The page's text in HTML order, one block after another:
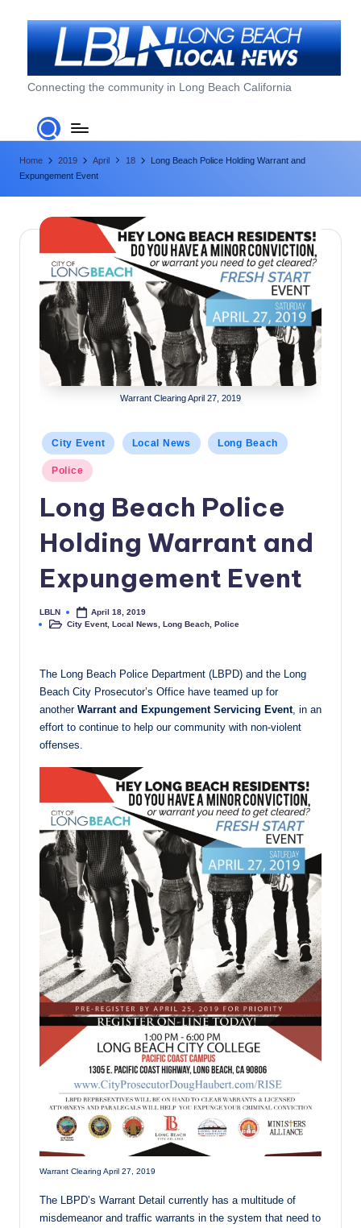
L
o
n
g
B
o
w
Connecting the community in Long Beach California
Home 2019 April 18
Long Beach Police Holding Warrant and
Expungement Event
Warrant Clearing April 27, 2019
Posted
in
City Event Local News Long Beach
Police
Long Beach Police
Holding Warrant and
Expungement Event
Posted
by
LBLN
April 18, 2019
PostedCity Event,Local News ,Long Beach ,Police
The Long Beach Police Department (LBPD) and the Long
Beach City Prosecutor’s Office have teamed up for
another Warrant and Expungement Servicing Event, in an
effort to continue to help our community with non-violent
offenses.
Warrant Clearing April 27, 2019
The LBPD’s Warrant Detail currently has a multitude of
misdemeanor and traffic warrants in the system that need to